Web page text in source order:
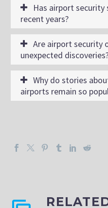
Has airport security
recent years?
Are airport security
unexpected
Why do stories
airports remain so